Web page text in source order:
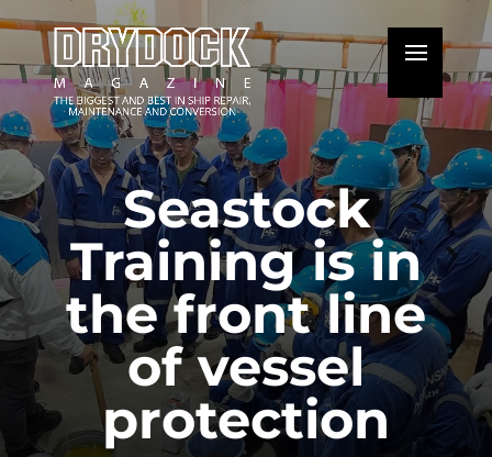
Seastock
Training is in
the front line
of vessel
protection